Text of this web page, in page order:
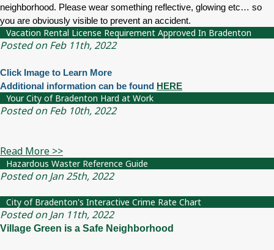
neighborhood. Please wear something reflective, glowing etc… so
you are obviously visible to prevent an accident.
Vacation Rental License Requirement Approved In Bradenton
Posted on Feb 11th, 2022
Click Image to Learn More
Additional information can be found HERE
Your City of Bradenton Hard at Work
Posted on Feb 10th, 2022
Read More >>
Hazardous Waster Reference Guide
Posted on Jan 25th, 2022
City of Bradenton's Interactive Crime Rate Chart
Posted on Jan 11th, 2022
Village Green is a Safe Neighborhood